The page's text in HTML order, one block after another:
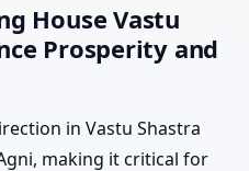
House Vastu
Prosperity and
in Vastu Shastra
making it critical for